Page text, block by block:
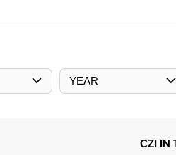
YEAR
CZI IN